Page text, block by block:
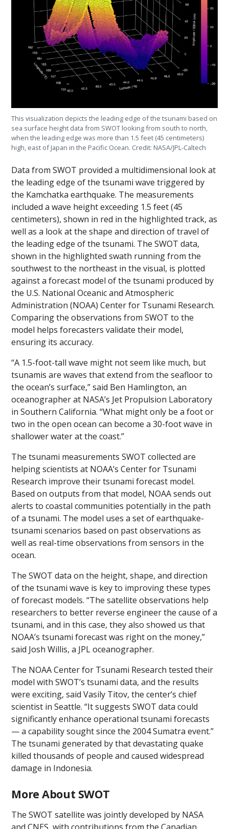
This visualization depicts the leading edge of the tsunami based on
sea surface height data from SWOT looking from south to north,
when the leading edge was more than 1.5 feet (45 centimeters)
high, east of Japan in the Pacific Ocean. Credit: NASA/JPL-Caltech
Data from SWOT provided a multidimensional look at
the leading edge of the tsunami wave triggered by
the Kamchatka earthquake. The measurements
included a wave height exceeding 1.5 feet (45
centimeters), shown in red in the highlighted track, as
well as a look at the shape and direction of travel of
the leading edge of the tsunami. The SWOT data,
shown in the highlighted swath running from the
southwest to the northeast in the visual, is plotted
against a forecast model of the tsunami produced by
the U.S. National Oceanic and Atmospheric
Administration (NOAA) Center for Tsunami Research.
Comparing the observations from SWOT to the
model helps forecasters validate their model,
ensuring its accuracy.
“A 1.5-foot-tall wave might not seem like much, but
tsunamis are waves that extend from the seafloor to
the ocean’s surface,” said Ben Hamlington, an
oceanographer at NASA’s Jet Propulsion Laboratory
in Southern California. “What might only be a foot or
two in the open ocean can become a 30-foot wave in
shallower water at the coast.”
The tsunami measurements SWOT collected are
helping scientists at NOAA’s Center for Tsunami
Research improve their tsunami forecast model.
Based on outputs from that model, NOAA sends out
alerts to coastal communities potentially in the path
of a tsunami. The model uses a set of earthquake-
tsunami scenarios based on past observations as
well as real-time observations from sensors in the
ocean.
The SWOT data on the height, shape, and direction
of the tsunami wave is key to improving these types
of forecast models. “The satellite observations help
researchers to better reverse engineer the cause of a
tsunami, and in this case, they also showed us that
NOAA’s tsunami forecast was right on the money,”
said Josh Willis, a JPL oceanographer.
The NOAA Center for Tsunami Research tested their
model with SWOT’s tsunami data, and the results
were exciting, said Vasily Titov, the center’s chief
scientist in Seattle. “It suggests SWOT data could
significantly enhance operational tsunami forecasts
— a capability sought since the 2004 Sumatra event.”
The tsunami generated by that devastating quake
killed thousands of people and caused widespread
damage in Indonesia.
More About SWOT
The SWOT satellite was jointly developed by NASA